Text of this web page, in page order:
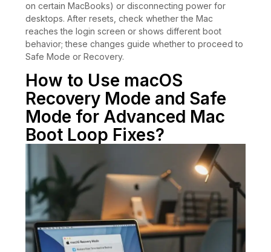
on certain MacBooks) or disconnecting power for
desktops. After resets, check whether the Mac
reaches the login screen or shows different boot
behavior; these changes guide whether to proceed to
Safe Mode or Recovery.
How to Use macOS
Recovery Mode and Safe
Mode for Advanced Mac
Boot Loop Fixes?